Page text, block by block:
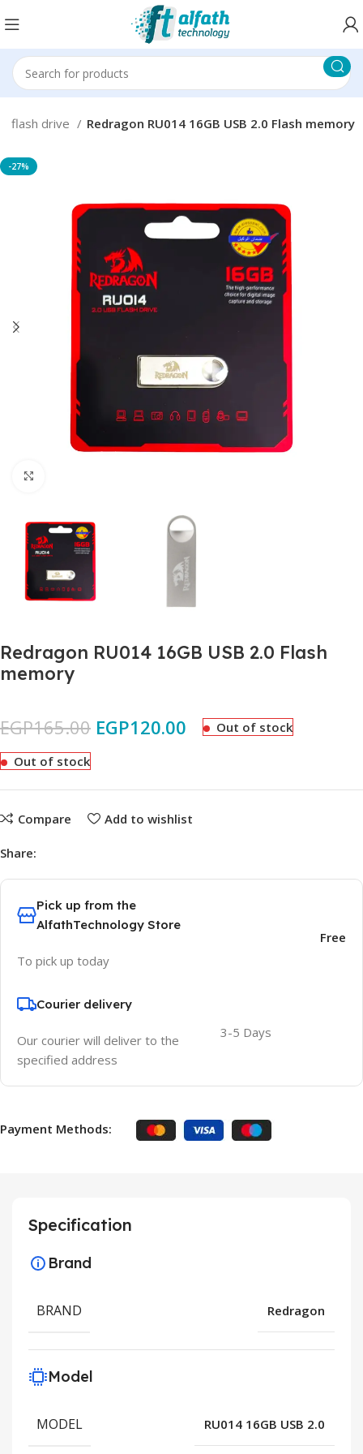
flash drive Redragon RU014 16GB USB 2.0 Flash memory
-27%
Redragon RU014 16GB USB 2.0 Flash
memory
EGP165.00 EGP120.00 Out of stock
Out of stock
Compare Add to wishlist
Share:
Pick up from the
AlfathTechnology Store
To pick up today
Free
Courier delivery
Our courier will deliver to the
specified address
3-5 Days
Payment Methods:
Specification
Brand
BRAND Redragon
Model
MODEL RU014 16GB USB 2.0